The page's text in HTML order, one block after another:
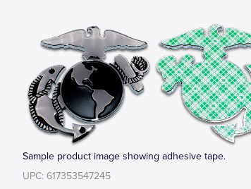
Sample product image showing adhesive tape.
UPC: 617353547245